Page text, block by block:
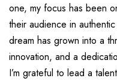
one, my focus has been
their audience in
dream has grown into a
innovation, and a
I’m grateful to lead a